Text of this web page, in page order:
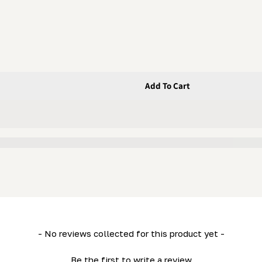
Add To Cart
- No reviews collected for this product yet -
Be the first to write a review